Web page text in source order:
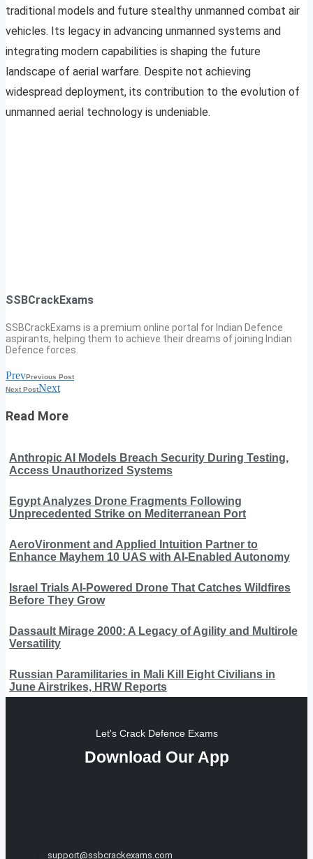
traditional models and future stealthy unmanned combat air
vehicles. Its legacy in advancing unmanned systems and
integrating modern capabilities is shaping the future
landscape of aerial warfare. Despite not achieving
widespread deployment, its contribution to the evolution of
unmanned aerial technology is undeniable.
SSBCrackExams
SSBCrackExams is a premium online portal for Indian Defence
aspirants, helping them to achieve their dreams of joining Indian
Defence forces.
PrevPrevious Post
Next PostNext
Read More
Anthropic AI Models Breach Security During Testing,
Access Unauthorized Systems
Egypt Analyzes Drone Fragments Following
Unprecedented Strike on Mediterranean Port
AeroVironment and Applied Intuition Partner to
Enhance Mayhem 10 UAS with AI-Enabled Autonomy
Israel Trials AI-Powered Drone That Catches Wildfires
Before They Grow
Dassault Mirage 2000: A Legacy of Agility and Multirole
Versatility
Russian Paramilitaries in Mali Kill Eight Civilians in
June Airstrikes, HRW Reports
Let's Crack Defence Exams
Download Our App
support@ssbcrackexams.com